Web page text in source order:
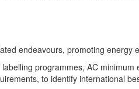
endeavours, promoting energy
programmes, AC
to identify international